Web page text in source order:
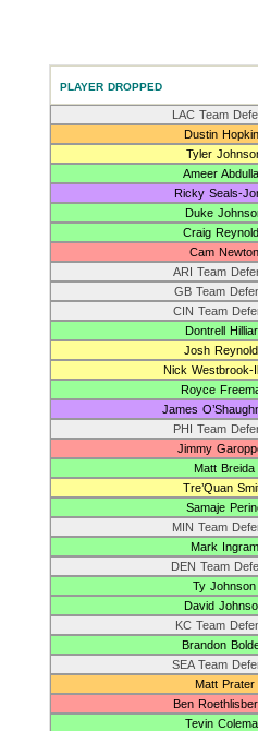
PLAYER DROPPED
LAC Team
Dustin
Tyler
Ameer
Ricky Seals-
Duke
Craig
Cam Newton
ARI Team
GB Team
CIN Team
Dontrell
Josh
Nick Westbrook-
Royce
James
PHI Team
Jimmy
Matt Breida
Tre’Quan
Samaje
MIN Team
Mark Ingram
DEN Team
Ty Johnson
David
KC Team
Brandon
SEA Team
Matt Prater
Ben
Tevin